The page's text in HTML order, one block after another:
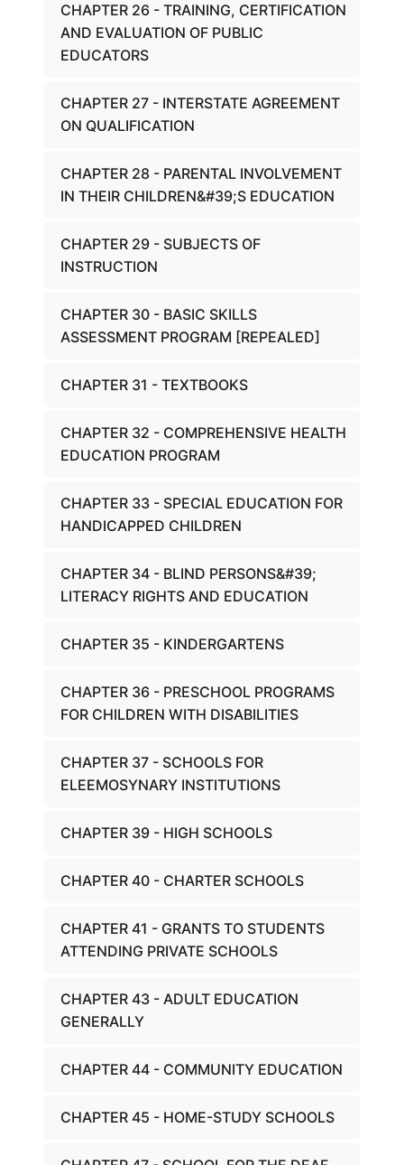
CHAPTER 26 - TRAINING, CERTIFICATION
AND EVALUATION OF PUBLIC
EDUCATORS
CHAPTER 27 - INTERSTATE AGREEMENT
ON QUALIFICATION
CHAPTER 28 - PARENTAL INVOLVEMENT
IN THEIR CHILDREN&#39;S EDUCATION
CHAPTER 29 - SUBJECTS OF
INSTRUCTION
CHAPTER 30 - BASIC SKILLS
ASSESSMENT PROGRAM [REPEALED]
CHAPTER 31 - TEXTBOOKS
CHAPTER 32 - COMPREHENSIVE HEALTH
EDUCATION PROGRAM
CHAPTER 33 - SPECIAL EDUCATION FOR
HANDICAPPED CHILDREN
CHAPTER 34 - BLIND PERSONS&#39;
LITERACY RIGHTS AND EDUCATION
CHAPTER 35 - KINDERGARTENS
CHAPTER 36 - PRESCHOOL PROGRAMS
FOR CHILDREN WITH DISABILITIES
CHAPTER 37 - SCHOOLS FOR
ELEEMOSYNARY INSTITUTIONS
CHAPTER 39 - HIGH SCHOOLS
CHAPTER 40 - CHARTER SCHOOLS
CHAPTER 41 - GRANTS TO STUDENTS
ATTENDING PRIVATE SCHOOLS
CHAPTER 43 - ADULT EDUCATION
GENERALLY
CHAPTER 44 - COMMUNITY EDUCATION
CHAPTER 45 - HOME-STUDY SCHOOLS